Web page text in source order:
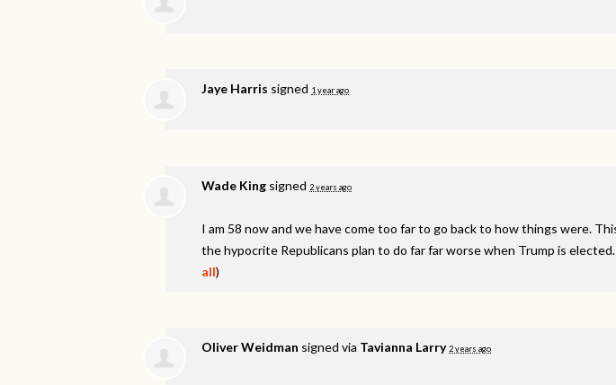
Jaye Harris signed 1 year ago
Wade King signed 2 years ago
I am 58 now and we have come too far to go back to how things were.
the hypocrite Republicans plan to do far far worse when Trump is
all)
Oliver Weidman signed via Tavianna Larry 2 years ago